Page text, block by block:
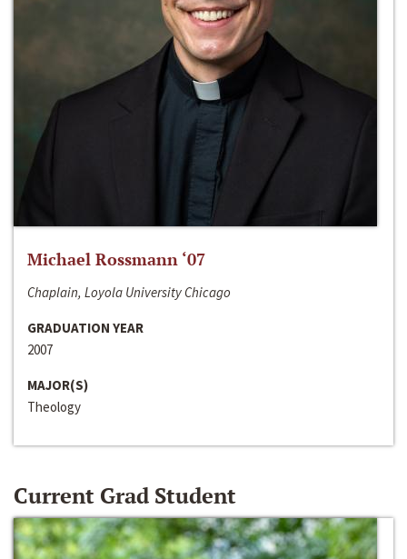
Michael Rossmann ‘07
Chaplain, Loyola University Chicago
GRADUATION YEAR
2007
MAJOR(S)
Theology
Current Grad Student